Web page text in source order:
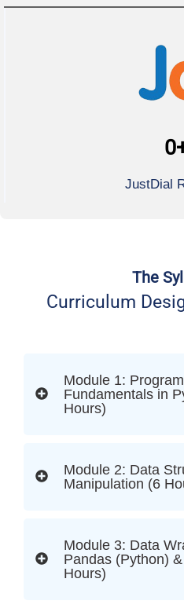
0
JustDial
The
Curriculum
Module 1:
Fundamentals in
Hours)
Module 2: Data
Manipulation (6
Module 3: Data
Pandas (Python)
Hours)